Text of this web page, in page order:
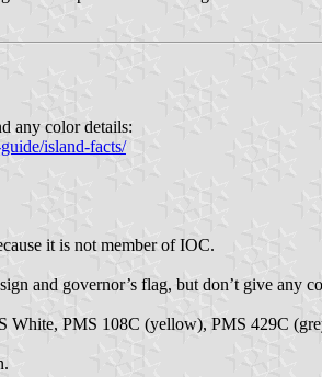
any color details:
island-facts/
it is not member of IOC.
and governor’s flag, but don’t give any
White, PMS 108C (yellow), PMS 429C